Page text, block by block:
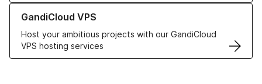
GandiCloud VPS
Host your ambitious projects with our GandiCloud
VPS hosting services
Learn more about GandiCloud VPS